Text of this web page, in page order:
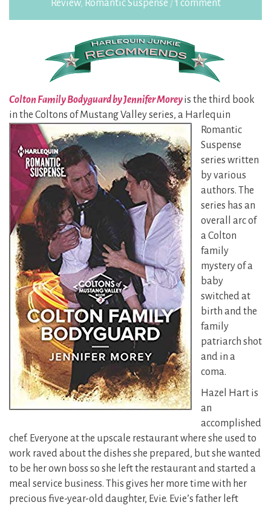
Review, Romantic Suspense /1 comment
Colton Family Bodyguard by Jennifer Moreyis the third book
in the Coltons of Mustang Valleyseries, a Harlequin
Romantic
Suspense
series written
by various
authors. The
series has an
overall arc of
a Colton
family
mystery of a
baby
switched at
birth and the
family
patriarch shot
and in a
coma.
Hazel Hart is
an
accomplished
chef. Everyone at the upscale restaurant where she used to
work raved about the dishes she prepared, but she wanted
to be her own boss so she left the restaurant and started a
meal service business. This gives her more time with her
precious five-year-old daughter, Evie. Evie’s father left